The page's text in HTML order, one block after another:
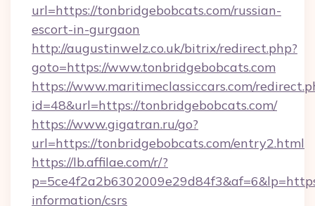
url=https://tonbridgebobcats.com/russian-
escort-in-gurgaon
http://augustinwelz.co.uk/bitrix/redirect.php?
goto=https://www.tonbridgebobcats.com
https://www.maritimeclassiccars.com/
id=48&url=https://tonbridgebobcats.com/
https://www.gigatran.ru/go?
url=https://tonbridgebobcats.com/entry2.html
https://lb.affilae.com/r/?
information/csrs